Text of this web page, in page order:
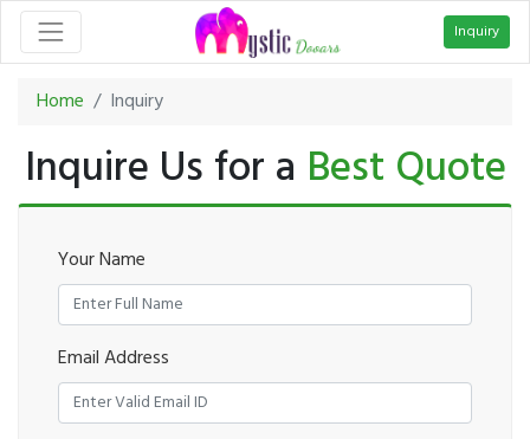
Inquiry
Home Inquiry
Inquire Us for a Best Quote
Your Name
Email Address